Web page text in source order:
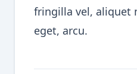
fringilla vel, aliquet
eget, arcu.